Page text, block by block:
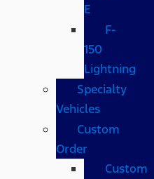
E
F-
150
Lightning
Specialty
Vehicles
Custom
Order
Custom